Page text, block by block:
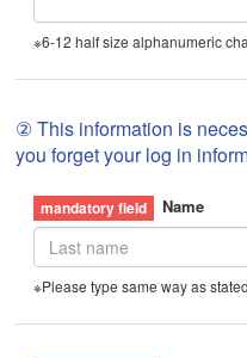
※6-12 half size alphanumeric
② This information is
you forget your log in
Name
※Please type same way as